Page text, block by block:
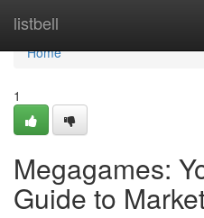
listbell
Home
Home
1
Megagames:
Guide to